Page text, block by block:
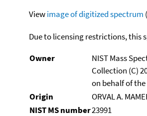
Viewimage of digitized spectrum
Due to licensing restrictions, this
Owner
NIST Mass
Collection (C)
on behalf of
Origin
ORVAL A.
NIST MS number23991